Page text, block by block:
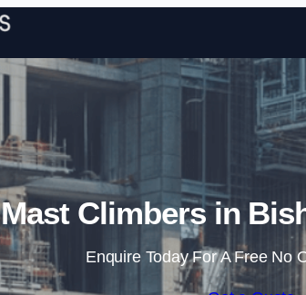
Mast Climbers in
Enquire Today For A Free No